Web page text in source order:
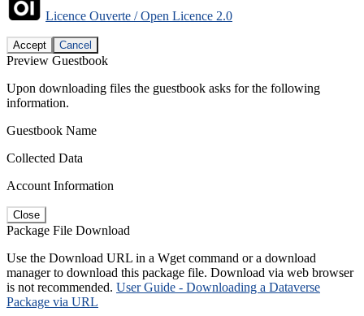
Licence Ouverte / Open Licence 2.0
Accept Cancel
Preview Guestbook
Upon downloading files the guestbook asks for the following
information.
Guestbook Name
Collected Data
Account Information
Close
Package File Download
Use the Download URL in a Wget command or a download
manager to download this package file. Download via web browser
is not recommended. User Guide - Downloading a Dataverse
Package via URL